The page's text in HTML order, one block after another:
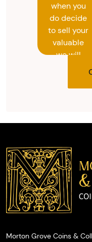
when you
do decide
to sell your
valuable
we will
the agreed
cash on
the spot.
Morton Grove Coins &